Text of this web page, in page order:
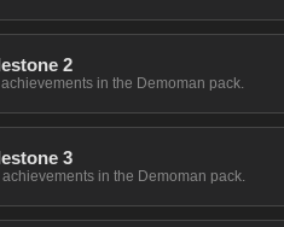
2
in the Demoman pack.
3
in the Demoman pack.